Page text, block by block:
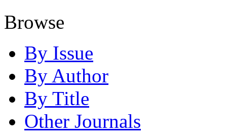
Browse
By Issue
By Author
By Title
Other Journals